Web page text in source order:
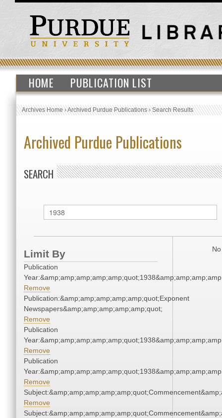
HOME PUBLICATION LIST
Archives Home›Archived Purdue Publications›Search Results
Archived Purdue Publications
SEARCH
Limit By
Publication
Remove
Publication:&amp;amp;amp;amp;amp;quot;Exponent
Newspapers&amp;amp;amp;amp;amp;quot;
Remove
Publication
Remove
Publication
Remove
Remove